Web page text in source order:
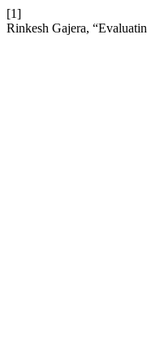
[1]
Rinkesh Gajera,